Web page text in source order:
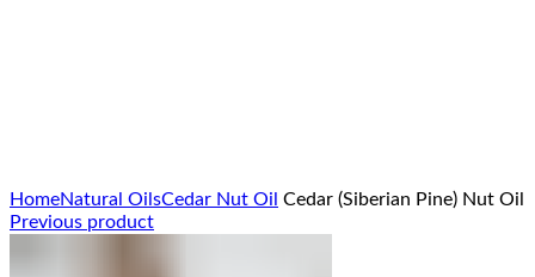
HomeNatural OilsCedar Nut Oil Cedar (Siberian Pine) Nut Oil
Previous product